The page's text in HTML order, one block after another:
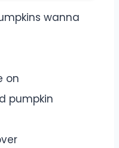
wanna
on
pumpkin